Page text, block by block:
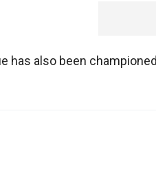
has also been